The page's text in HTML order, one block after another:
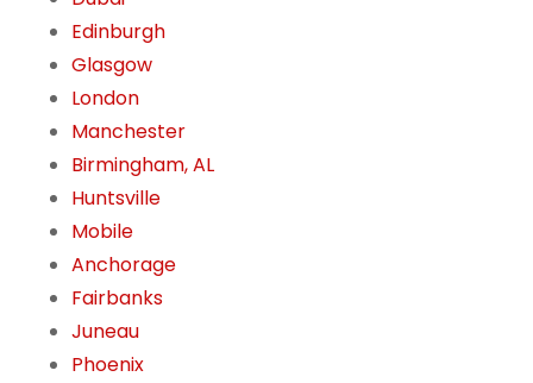
Edinburgh
Glasgow
London
Manchester
Birmingham, AL
Huntsville
Mobile
Anchorage
Fairbanks
Juneau
Phoenix